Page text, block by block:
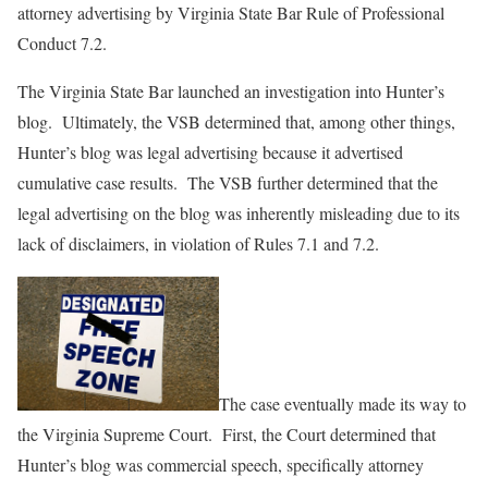
attorney advertising by Virginia State Bar Rule of Professional
Conduct 7.2.
The Virginia State Bar launched an investigation into Hunter’s
blog. Ultimately, the VSB determined that, among other things,
Hunter’s blog was legal advertising because it advertised
cumulative case results. The VSB further determined that the
legal advertising on the blog was inherently misleading due to its
lack of disclaimers, in violation of Rules 7.1 and 7.2.
The case eventually made its way to
the Virginia Supreme Court. First, the Court determined that
Hunter’s blog was commercial speech, specifically attorney